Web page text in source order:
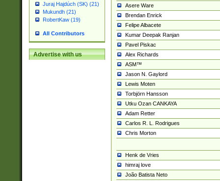
Juraj Hajdúch (SK) (21)
Mukundh (21)
RobertKaw (19)
All Contributors
Advertise with us
Asere Ware
Brendan Enrick
Felipe Albacete
Kumar Deepak Ranjan
Pavel Piskac
Alex Richards
ASM™
Jason N. Gaylord
Lewis Moten
Torbjörn Hansson
Utku Ozan CANKAYA
Adam Retter
Carlos R. L. Rodrigues
Chris Morton
Henk de Vries
himraj love
João Batista Neto